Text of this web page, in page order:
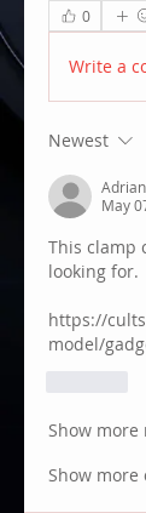
0
Write a
Newest
May
This clamp
looking for.
https://
model/
Show more
Show more